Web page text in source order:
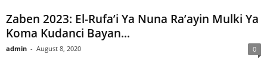
Zaben 2023: El-Rufa’i Ya Nuna Ra’ayin Mulki Ya
Koma Kudanci Bayan...
admin - August 8, 2020 0